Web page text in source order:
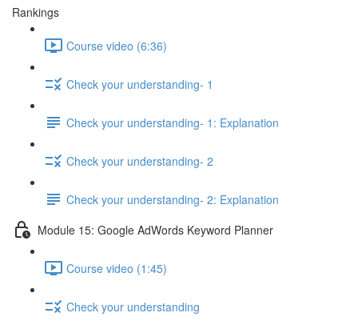
Rankings
Course video (6:36)
Check your understanding- 1
Check your understanding- 1: Explanation
Check your understanding- 2
Check your understanding- 2: Explanation
Module 15: Google AdWords Keyword Planner
Course video (1:45)
Check your understanding